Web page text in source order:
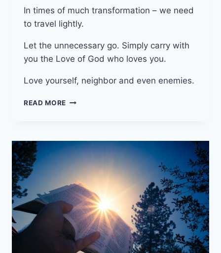
In times of much transformation – we need
to travel lightly.
Let the unnecessary go. Simply carry with
you the Love of God who loves you.
Love yourself, neighbor and even enemies.
READ MORE 3RD
B
PENTECOST
24)
“TRAVELLING
LIGHT”